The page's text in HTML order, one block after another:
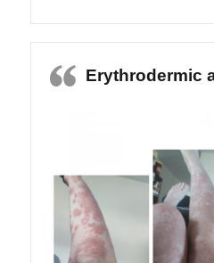
Erythrodermic